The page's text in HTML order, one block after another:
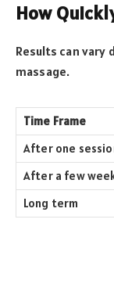
How
Results can vary
massage.
Time Frame
After one
After a few
Long term